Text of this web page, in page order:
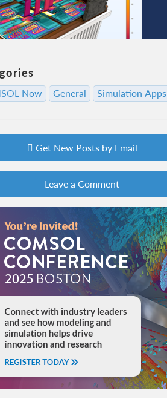
Now General Simulation Apps
Get New Posts by Email
Leave a Comment